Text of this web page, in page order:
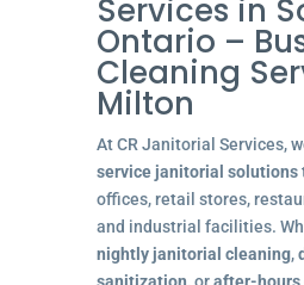
Services in
Ontario –
Cleaning
Milton
At CR Janitorial Services,
service janitorial solutions
offices, retail stores,
and industrial facilities.
nightly janitorial cleaning,